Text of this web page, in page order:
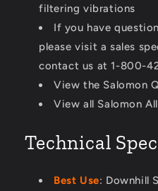
filtering vibrations
If you have
please visit a sales
contact us at 1-800-
View the Salomon
View all Salomon
Technical
Best Use: Downhill